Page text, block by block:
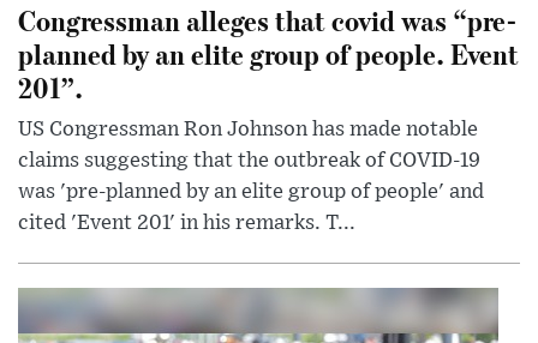
Congressman alleges that covid was “pre-
planned by an elite group of people. Event
201”.
US Congressman Ron Johnson has made notable
claims suggesting that the outbreak of COVID-19
was 'pre-planned by an elite group of people' and
cited 'Event 201' in his remarks. T...